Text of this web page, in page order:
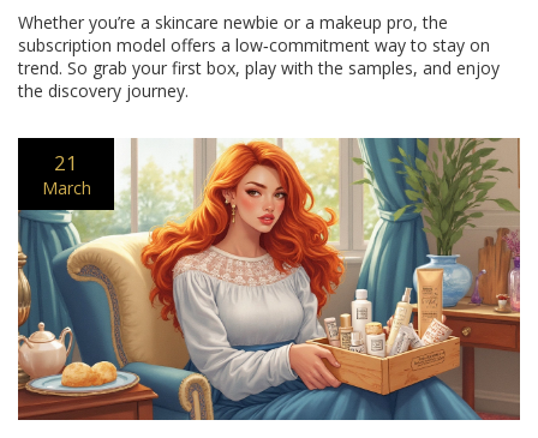
Whether you’re a skincare newbie or a makeup pro, the
subscription model offers a low‑commitment way to stay on
trend. So grab your first box, play with the samples, and enjoy
the discovery journey.
21
March